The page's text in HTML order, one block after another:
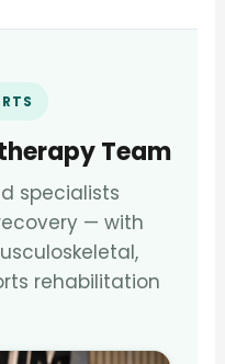
Team
specialists
— with
rehabilitation